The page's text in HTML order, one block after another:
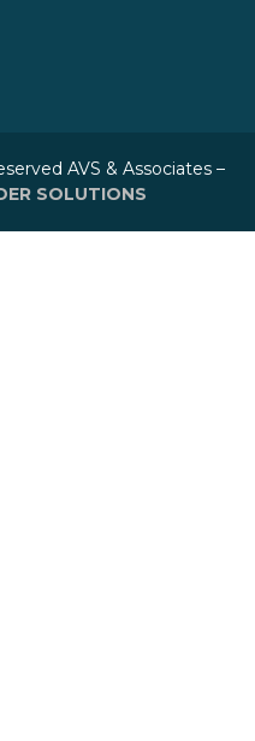
AVS & Associates –
SOLUTIONS